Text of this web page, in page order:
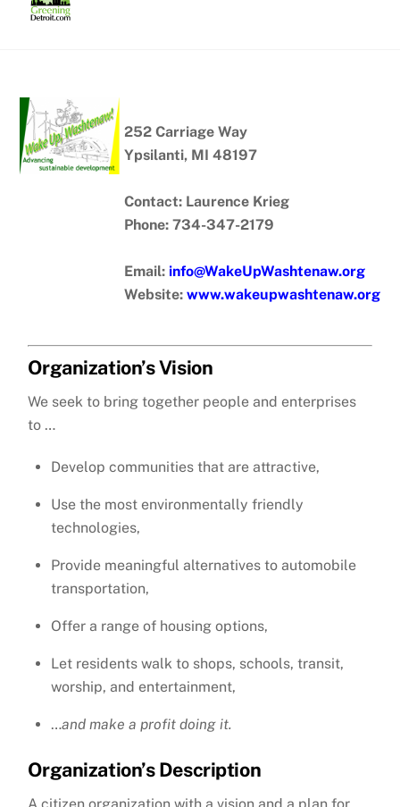
252 Carriage Way
Ypsilanti, MI 48197
Contact: Laurence Krieg
Phone: 734-347-2179
Email: info@WakeUpWashtenaw.org
Website: www.wakeupwashtenaw.org
Organization’s Vision
We seek to bring together people and enterprises
to …
Develop communities that are attractive,
Use the most environmentally friendly
technologies,
Provide meaningful alternatives to automobile
transportation,
Offer a range of housing options,
Let residents walk to shops, schools, transit,
worship, and entertainment,
…and make a profit doing it.
Organization’s Description